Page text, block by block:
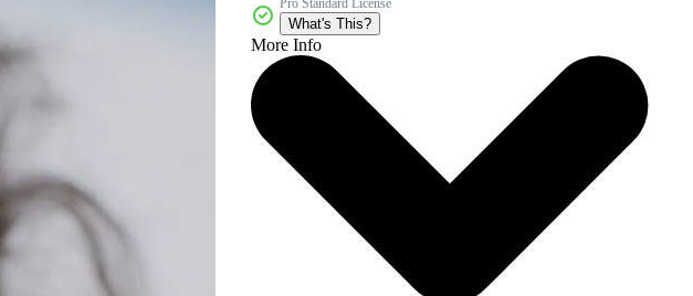
Pro Standard License
What's This?
More Info